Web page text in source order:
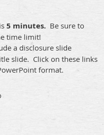
5 minutes. Be sure to
time limit!
a disclosure slide
slide. Click on these links
format.